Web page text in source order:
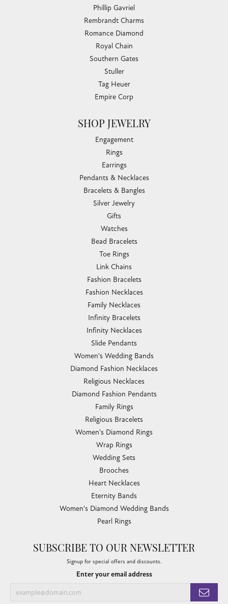
Phillip Gavriel
Rembrandt Charms
Romance Diamond
Royal Chain
Southern Gates
Stuller
Tag Heuer
Empire Corp
SHOP JEWELRY
Engagement
Rings
Earrings
Pendants & Necklaces
Bracelets & Bangles
Silver Jewelry
Gifts
Watches
Bead Bracelets
Toe Rings
Link Chains
Fashion Bracelets
Fashion Necklaces
Family Necklaces
Infinity Bracelets
Infinity Necklaces
Slide Pendants
Women's Wedding Bands
Diamond Fashion Necklaces
Religious Necklaces
Diamond Fashion Pendants
Family Rings
Religious Bracelets
Women's Diamond Rings
Wrap Rings
Wedding Sets
Brooches
Heart Necklaces
Eternity Bands
Women's Diamond Wedding Bands
Pearl Rings
SUBSCRIBE TO OUR NEWSLETTER
Signup for special offers and discounts.
Enter your email address